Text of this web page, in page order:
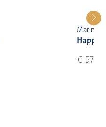
Marine
Happy
€ 57,50